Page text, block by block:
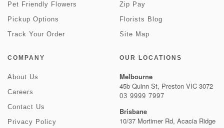
Pet Friendly Flowers
Pickup Options
Track Your Order
Zip Pay
Florists Blog
Site Map
COMPANY
About Us
Careers
Contact Us
Privacy Policy
OUR LOCATIONS
Melbourne
45b Quinn St, Preston VIC 3072
03 9999 7997
Brisbane
10/37 Mortimer Rd, Acacia Ridge